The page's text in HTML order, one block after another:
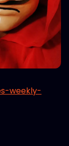
weekly-